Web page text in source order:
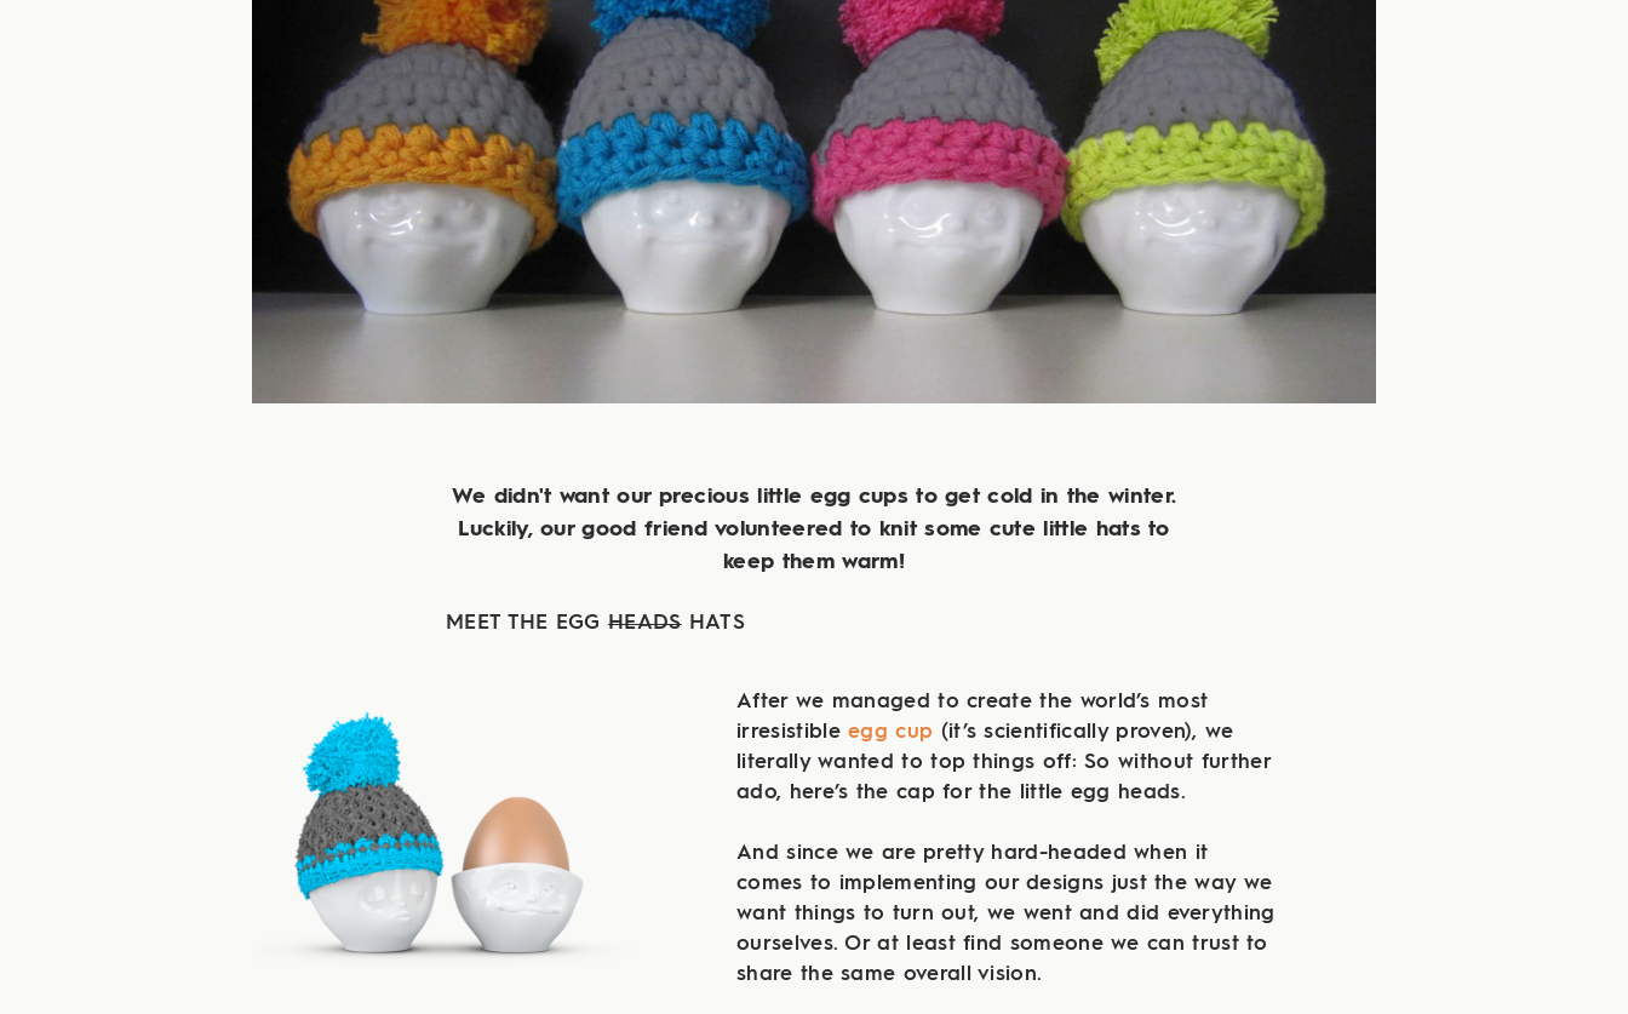
We didn't want our precious little egg cups to get cold in the winter.
Luckily, our good friend volunteered to knit some cute little hats to
keep them warm!
MEET THE EGG HEADSHATS
After we managed to create the world’s most
irresistibleegg cup (it’s scientifically proven), we
literally wanted to top things off: So without further
ado, here’s the cap for the little egg heads.
And since we are pretty hard-headed when it
comes to implementing our designs just the way we
want things to turn out, we went and did everything
ourselves. Or at least find someone we can trust to
share the same overall vision.